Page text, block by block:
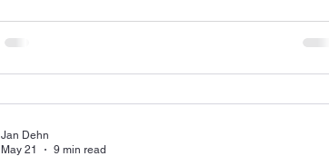
Jan Dehn
May 21
9 min read